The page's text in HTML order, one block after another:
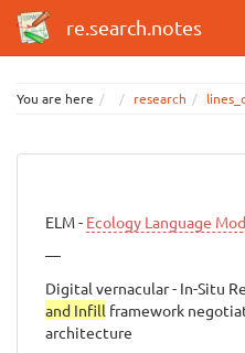
re.search.notes
You are here research
ELM - Ecology Language
—
Digital vernacular - In-Situ
and Infill framework
architecture